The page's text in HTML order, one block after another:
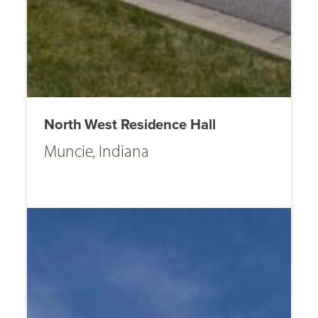
North West Residence Hall
Muncie, Indiana